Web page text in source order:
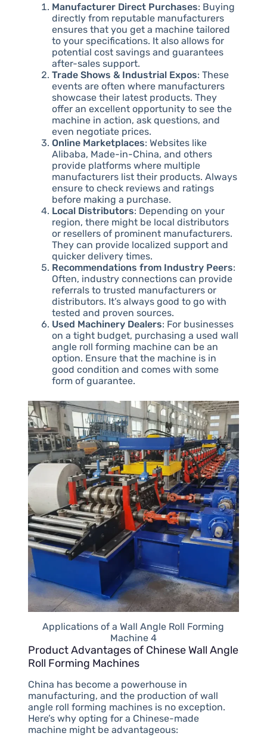
Manufacturer Direct Purchases: Buying
directly from reputable manufacturers
ensures that you get a machine tailored
to your specifications. It also allows for
potential cost savings and guarantees
after-sales support.
Trade Shows & Industrial Expos: These
events are often where manufacturers
showcase their latest products. They
offer an excellent opportunity to see the
machine in action, ask questions, and
even negotiate prices.
Online Marketplaces: Websites like
Alibaba, Made-in-China, and others
provide platforms where multiple
manufacturers list their products. Always
ensure to check reviews and ratings
before making a purchase.
Local Distributors: Depending on your
region, there might be local distributors
or resellers of prominent manufacturers.
They can provide localized support and
quicker delivery times.
Recommendations from Industry Peers:
Often, industry connections can provide
referrals to trusted manufacturers or
distributors. It’s always good to go with
tested and proven sources.
Used Machinery Dealers: For businesses
on a tight budget, purchasing a used wall
angle roll forming machine can be an
option. Ensure that the machine is in
good condition and comes with some
form of guarantee.
Applications of a Wall Angle Roll Forming
Machine 4
Product Advantages of Chinese Wall Angle
Roll Forming Machines
China has become a powerhouse in
manufacturing, and the production of wall
angle roll forming machines is no exception.
Here’s why opting for a Chinese-made
machine might be advantageous: